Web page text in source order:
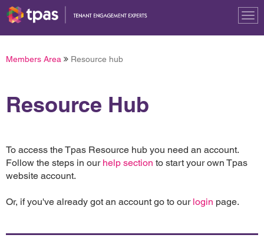
Members Area Resource hub
Resource Hub
To access the Tpas Resource hub you need an account.
Follow the steps in our help section to start your own Tpas
website account.
Or, if you've already got an account go to our login page.